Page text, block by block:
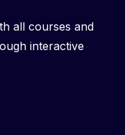
all courses and
interactive